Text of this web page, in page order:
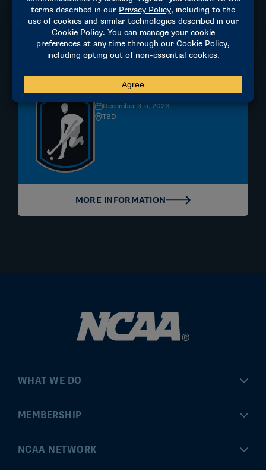
MORE INFORMATION
DIVISION II | WOMEN'S
December 3-5, 2026
TBD
MORE INFORMATION
WHAT WE DO
Championships
MEMBERSHIP
MyApps
NCAA NETWORK